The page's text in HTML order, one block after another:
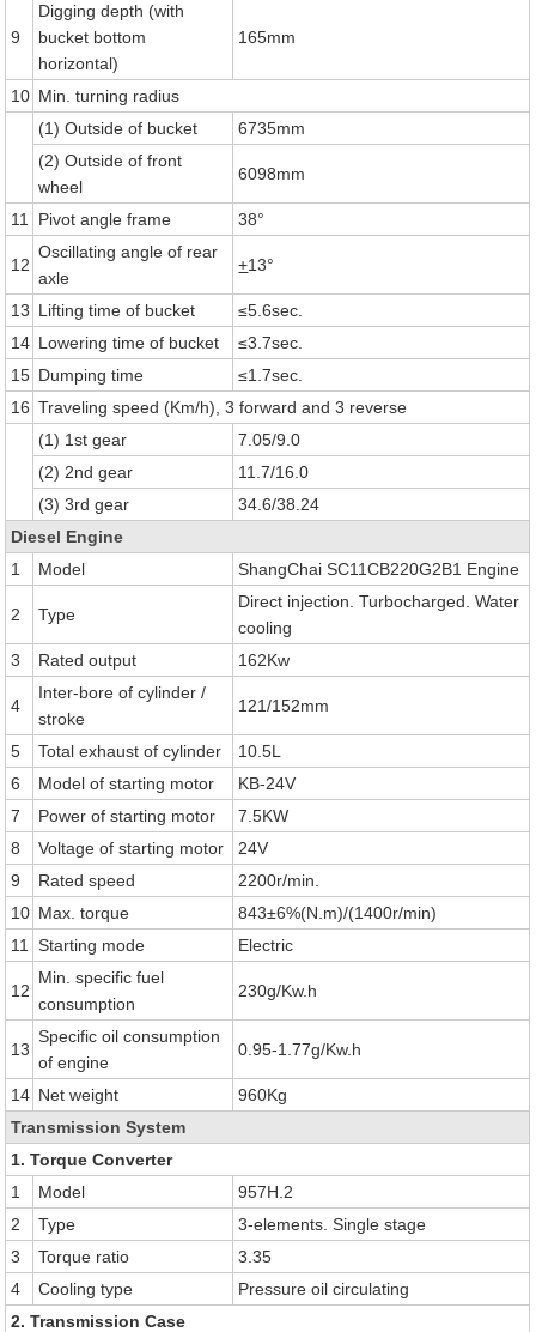
9
Digging depth (with
bucket bottom
horizontal)
165mm
10 Min. turning radius
(1) Outside of bucket
6735mm
(2) Outside of front
wheel
6098mm
11 Pivot angle frame 38°
12
Oscillating angle of rear
axle
+13°
13 Lifting time of bucket
≤5.6sec.
14 Lowering time of bucket
≤3.7sec.
15 Dumping time
≤1.7sec.
16 Traveling speed (Km/h), 3 forward and 3 reverse
(1) 1st gear
7.05/9.0
(2) 2nd gear
11.7/16.0
(3) 3rd gear
34.6/38.24
Diesel Engine
1
Model ShangChai SC11CB220G2B1 Engine
2 Type
Direct injection. Turbocharged. Water
cooling
3
Rated output 162Kw
4
Inter-bore of cylinder /
stroke
121/152mm
5 Total exhaust of cylinder
10.5L
6
Model of starting motor
KB-24V
7
Power of starting motor
7.5KW
8
Voltage of starting motor
24V
9
Rated speed
2200r/min.
10 Max. torque
843±6%(N.m)/(1400r/min)
11
Starting mode Electric
12
Min. specific fuel
consumption
230g/Kw.h
13
Specific oil consumption
of engine
0.95-1.77g/Kw.h
14 Net weight
960Kg
Transmission System
1. Torque Converter
1
Model
957H.2
2
Type
3-elements. Single stage
3
Torque ratio
3.35
4
Cooling type
Pressure oil circulating
2. Transmission Case